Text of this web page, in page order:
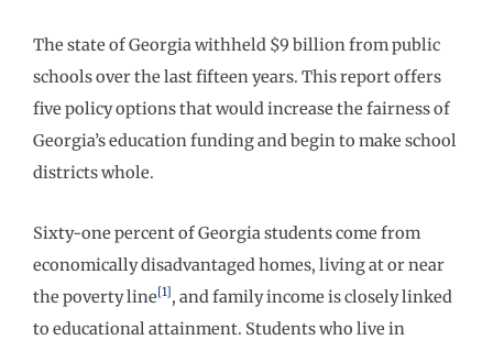
The state of Georgia withheld $9 billion from public
schools over the last fifteen years. This report offers
five policy options that would increase the fairness of
Georgia’s education funding and begin to make school
districts whole.
Sixty-one percent of Georgia students come from
economically disadvantaged homes, living at or near
the poverty line[1], and family income is closely linked
to educational attainment. Students who live in